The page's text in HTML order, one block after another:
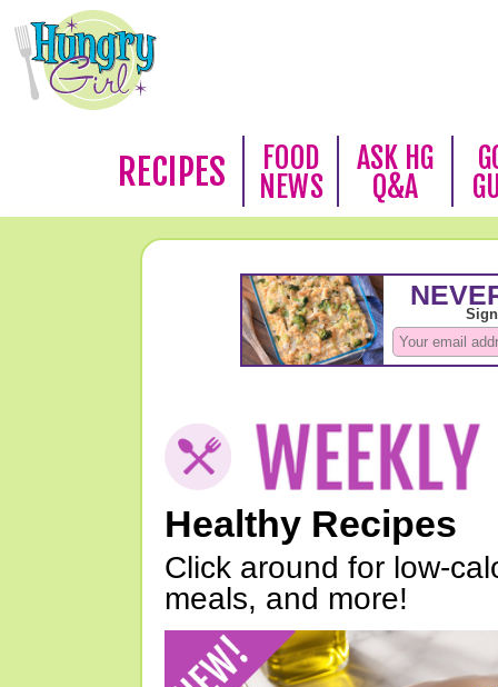
RECIPES
FOOD
NEWS
ASK HG
Q&A
Healthy Recipes
Click around for low-
meals, and more!